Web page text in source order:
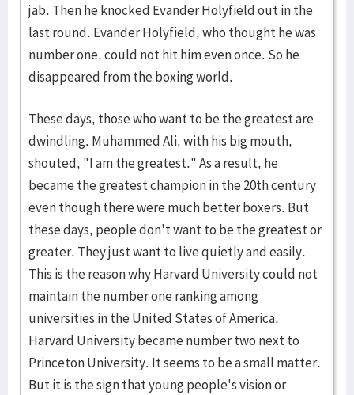
jab. Then he knocked Evander Holyfield out in the
last round. Evander Holyfield, who thought he was
number one, could not hit him even once. So he
disappeared from the boxing world.
These days, those who want to be the greatest are
dwindling. Muhammed Ali, with his big mouth,
shouted, "I am the greatest." As a result, he
became the greatest champion in the 20th century
even though there were much better boxers. But
these days, people don't want to be the greatest or
greater. They just want to live quietly and easily.
This is the reason why Harvard University could not
maintain the number one ranking among
universities in the United States of America.
Harvard University became number two next to
Princeton University. It seems to be a small matter.
But it is the sign that young people's vision or